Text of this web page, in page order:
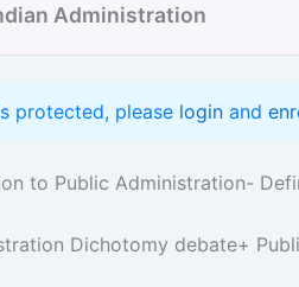
Administration
protected, please login and
to Public Administration-
Dichotomy debate+